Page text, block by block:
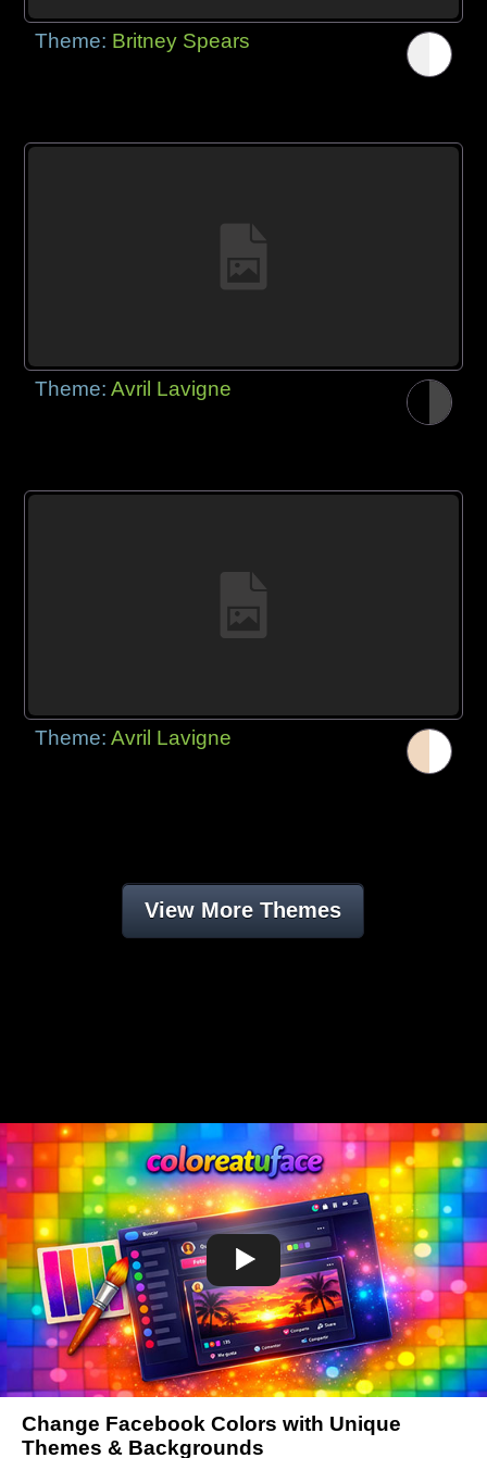
Theme: Britney Spears
Theme:Avril Lavigne
Theme:Avril Lavigne
View More Themes
Change Facebook Colors with Unique
Themes & Backgrounds